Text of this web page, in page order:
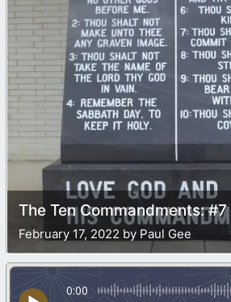
The Ten Commandments: #7
February 17, 2022 by Paul Gee
0:00